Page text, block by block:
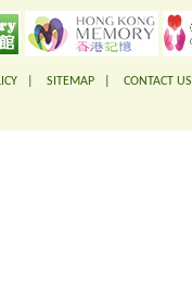
SITEMAP CONTACT US